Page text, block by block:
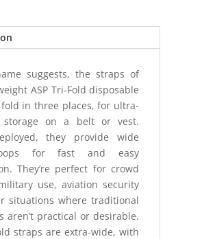
suggests, the straps of
ASP Tri-Fold disposable
in three places, for ultra-
storage on a belt or vest.
they provide wide
for fast and easy
They’re perfect for crowd
use, aviation security
situations where traditional
aren’t practical or desirable.
straps are extra-wide, with